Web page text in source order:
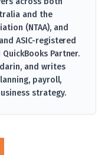
and the
(NTAA), and
ASIC-registered
Partner.
and writes
payroll,
strategy.